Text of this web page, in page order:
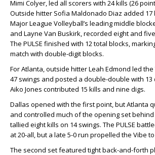
Mimi Colyer, led all scorers with 24 kills (26
Outside hitter Sofia Maldonado Diaz added 17
Major League Volleyball’s leading middle
and Layne Van Buskirk, recorded eight and
The PULSE finished with 12 total blocks,
match with double-digit blocks.
For Atlanta, outside hitter Leah Edmond led
47 swings and posted a double-double with
Aiko Jones contributed 15 kills and nine digs.
Dallas opened with the first point, but Atlanta
and controlled much of the opening set behind
tallied eight kills on 14 swings. The PULSE
at 20-all, but a late 5-0 run propelled the Vibe
The second set featured tight back-and-forth